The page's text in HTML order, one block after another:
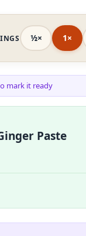
½× 1×
mark it ready
Paste